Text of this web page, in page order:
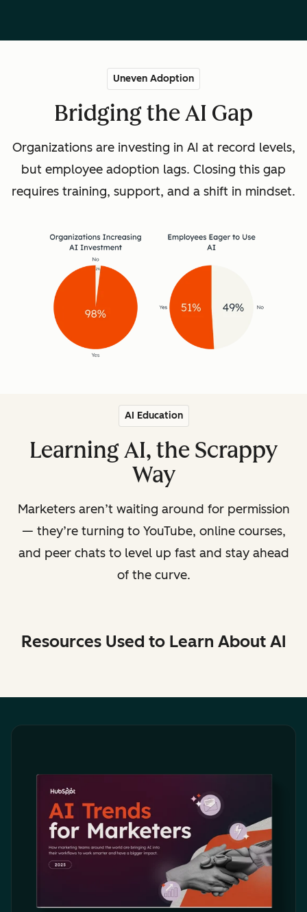
Uneven Adoption
Bridging the AI Gap
Organizations are investing in AI at record levels,
but employee adoption lags. Closing this gap
requires training, support, and a shift in mindset.
AI Education
Learning AI, the Scrappy
Way
Marketers aren’t waiting around for permission
— they’re turning to YouTube, online courses,
and peer chats to level up fast and stay ahead
of the curve.
Resources Used to Learn About AI